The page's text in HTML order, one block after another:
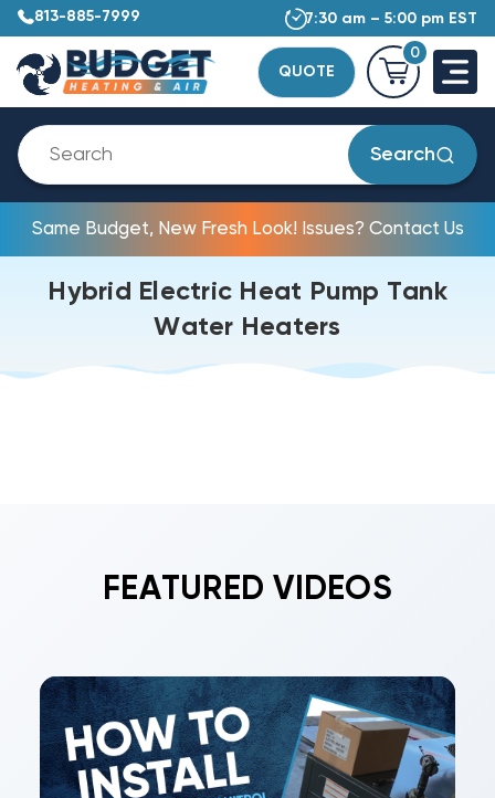
813-885-7999 7:30 am – 5:00 pm EST
QUOTE
0
Search
Same Budget, New Fresh Look! Issues? Contact Us
Hybrid Electric Heat Pump Tank
Water Heaters
FEATURED VIDEOS